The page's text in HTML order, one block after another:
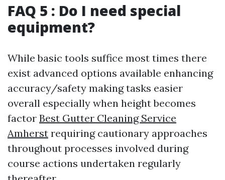
FAQ 5 : Do I need special
equipment?
While basic tools suffice most times there
exist advanced options available enhancing
accuracy/safety making tasks easier
overall especially when height becomes
factor Best Gutter Cleaning Service
Amherst requiring cautionary approaches
throughout processes involved during
course actions undertaken regularly